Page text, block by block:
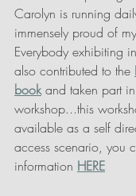
Carolyn is running
immensely proud of
Everybody exhibiting
also contributed to the
book and taken part
workshop...this
available as a self
access scenario, you
information HERE